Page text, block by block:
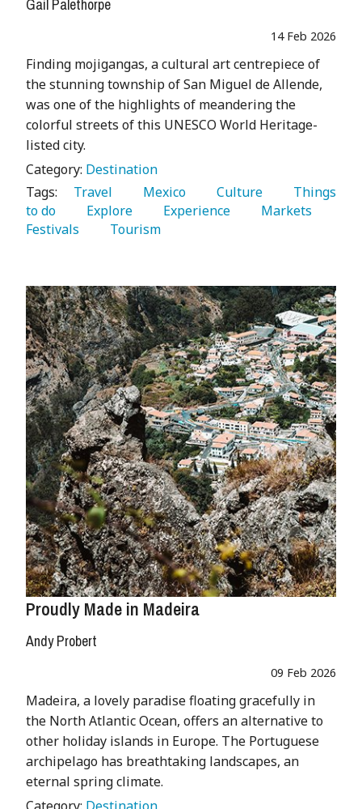
Gail Palethorpe
14 Feb 2026
Finding mojigangas, a cultural art centrepiece of
the stunning township of San Miguel de Allende,
was one of the highlights of meandering the
colorful streets of this UNESCO World Heritage-
listed city.
Category: Destination
Tags:
   Travel
   Mexico
   Culture
   Things
to do
   Explore
   Experience
Festivals
   Tourism
Proudly Made in Madeira
Andy Probert
09 Feb 2026
Madeira, a lovely paradise floating gracefully in
the North Atlantic Ocean, offers an alternative to
other holiday islands in Europe. The Portuguese
archipelago has breathtaking landscapes, an
eternal spring climate.